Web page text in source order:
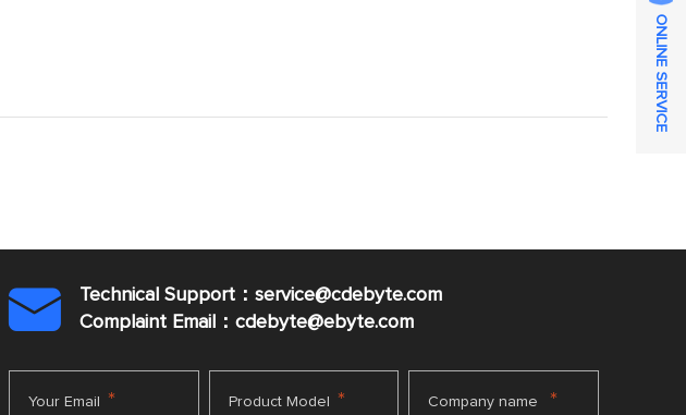

Technical Support：service@cdebyte.com
Complaint Email：cdebyte@ebyte.com
Your Email * Product Model * Company name *
ONLINE SERVICE